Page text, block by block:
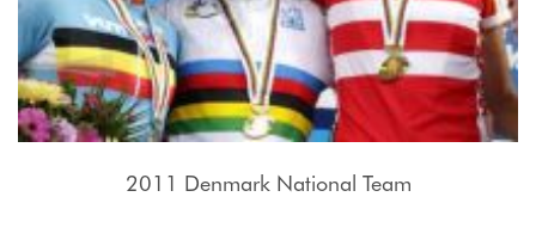
2011 Denmark National Team